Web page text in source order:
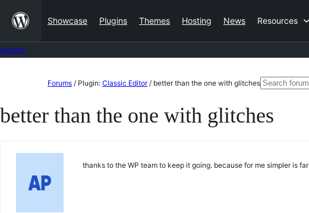
content
Showcase Plugins Themes Hosting News Resources
content
Forums / Plugin: Classic Editor / better than the one with glitchesSearch
better than the one with glitches
thanks to the WP team to keep it going. because for me simpler is